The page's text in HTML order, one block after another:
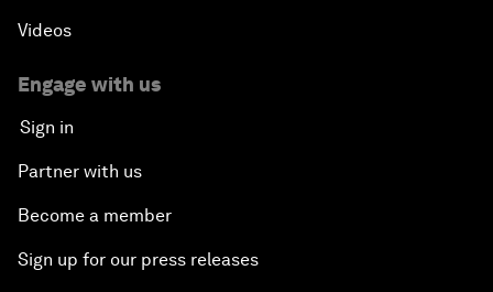
Videos
Engage with us
Sign in
Partner with us
Become a member
Sign up for our press releases